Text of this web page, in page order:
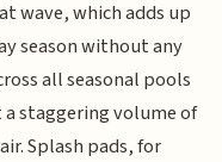
wave, which adds up
season without any
all seasonal pools
staggering volume of
Splash pads, for